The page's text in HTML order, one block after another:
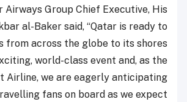
Airways Group Chief Executive, His
al-Baker said, “Qatar is ready to
from across the globe to its shores
world-class event and, as the
Airline, we are eagerly anticipating
fans on board as we expect